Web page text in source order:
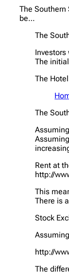
The
be…
The
The
The
The
Rent at
http://
This
There is
Stock
http://
The